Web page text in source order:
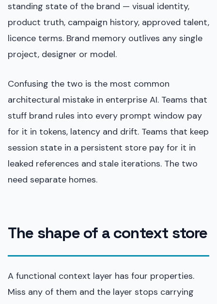
standing state of the brand — visual identity,
product truth, campaign history, approved talent,
licence terms. Brand memory outlives any single
project, designer or model.
Confusing the two is the most common
architectural mistake in enterprise AI. Teams that
stuff brand rules into every prompt window pay
for it in tokens, latency and drift. Teams that keep
session state in a persistent store pay for it in
leaked references and stale iterations. The two
need separate homes.
The shape of a context store
A functional context layer has four properties.
Miss any of them and the layer stops carrying